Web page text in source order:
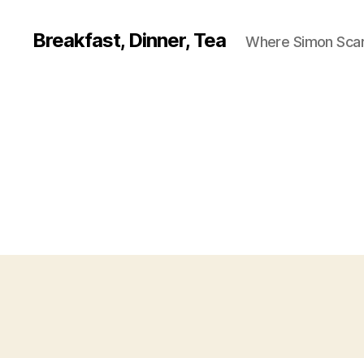
Breakfast, Dinner, Tea Where Simon